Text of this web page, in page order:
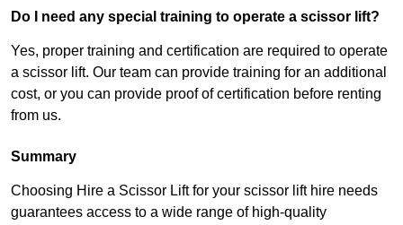
Do I need any special training to operate a scissor lift?
Yes, proper training and certification are required to operate
a scissor lift. Our team can provide training for an additional
cost, or you can provide proof of certification before renting
from us.
Summary
Choosing Hire a Scissor Lift for your scissor lift hire needs
guarantees access to a wide range of high-quality